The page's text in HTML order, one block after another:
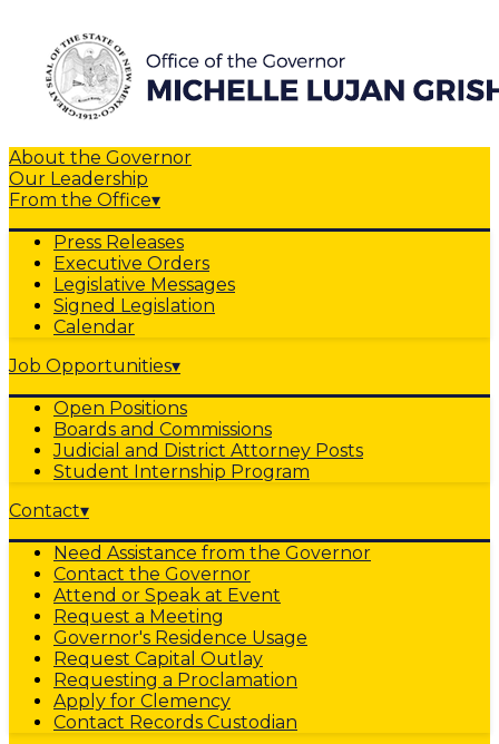
About the Governor
Our Leadership
From the Office▾
Press Releases
Executive Orders
Legislative Messages
Signed Legislation
Calendar
Job Opportunities▾
Open Positions
Boards and Commissions
Judicial and District Attorney Posts
Student Internship Program
Contact▾
Need Assistance from the Governor
Contact the Governor
Attend or Speak at Event
Request a Meeting
Governor's Residence Usage
Request Capital Outlay
Requesting a Proclamation
Apply for Clemency
Contact Records Custodian